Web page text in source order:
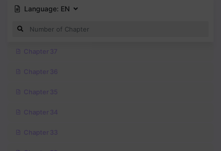
Language: EN
Chapter 37
Chapter 36
Chapter 35
Chapter 34
Chapter 33